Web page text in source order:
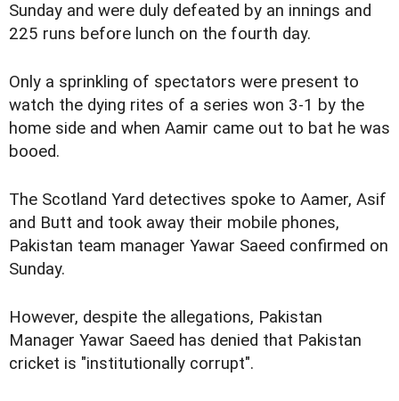
Sunday and were duly defeated by an innings and
225 runs before lunch on the fourth day.
Only a sprinkling of spectators were present to
watch the dying rites of a series won 3-1 by the
home side and when Aamir came out to bat he was
booed.
The Scotland Yard detectives spoke to Aamer, Asif
and Butt and took away their mobile phones,
Pakistan team manager Yawar Saeed confirmed on
Sunday.
However, despite the allegations, Pakistan
Manager Yawar Saeed has denied that Pakistan
cricket is "institutionally corrupt".